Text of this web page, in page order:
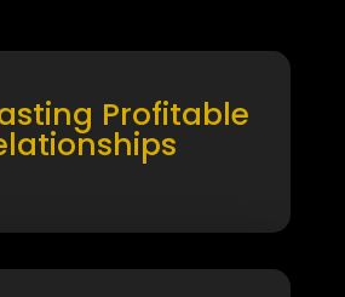
Profitable